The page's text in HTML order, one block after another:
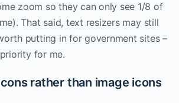
zoom so they can only see 1/8 of
That said, text resizers may still
putting in for government sites –
for me.
rather than image icons